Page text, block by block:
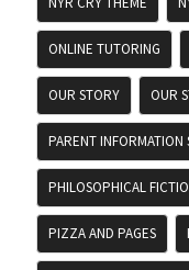
ONLINE TUTORING
OUR STORY OUR
PARENT INFORMATION
PHILOSOPHICAL
PIZZA AND PAGES